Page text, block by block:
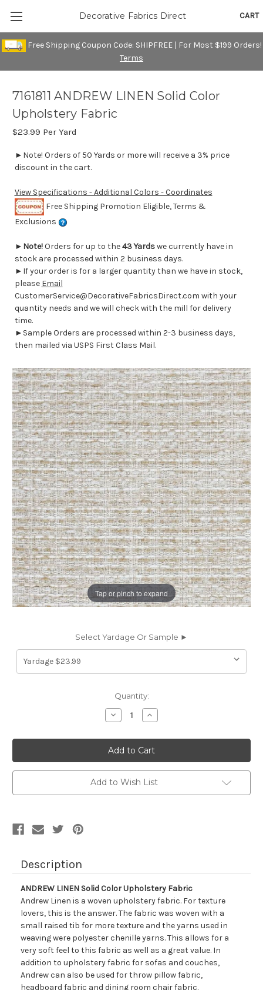
Free Shipping Coupon Code: SHIPFREE | For Most $199 Orders!
Terms
CART
Decorative Fabrics Direct
Tap or pinch to expand
7161811 ANDREW LINEN Solid Color
Upholstery Fabric
$23.99 Per Yard
►Note! Orders of 50 Yards or more will receive a 3% price
discount in the cart.
View Specifications - Additional Colors - Coordinates
Free Shipping Promotion Eligible, Terms &
Exclusions
► Note!Orders for up to the43 Yardswe currently have in
stock are processed within 2 business days.
►If your order is for a larger quantity than we have in stock,
please Email
CustomerService@DecorativeFabricsDirect.com with your
quantity needs and we will check with the mill for delivery
time.
►Sample Orders are processed within 2-3 business days,
then mailed via USPS First Class Mail.
Select Yardage Or Sample ►
Quantity:
Decrease
Quantity
7161811
ANDREW
LINEN
Solid
Color
Upholstery
Fabric
Increase
Quantity
7161811
ANDREW
LINEN
Solid
Color
Upholstery
Fabric
Add to Wish List
Description
ANDREW LINEN Solid Color Upholstery Fabric
Andrew Linen is a woven upholstery fabric. For texture
lovers, this is the answer. The fabric was woven with a
small raised tib for more texture and the yarns used in
weaving were polyester chenille yarns. This allows for a
very soft feel to this fabric as well as a great value. In
addition to upholstery fabric for sofas and couches,
Andrew can also be used for throw pillow fabric,
headboard fabric and dining room chair fabric.